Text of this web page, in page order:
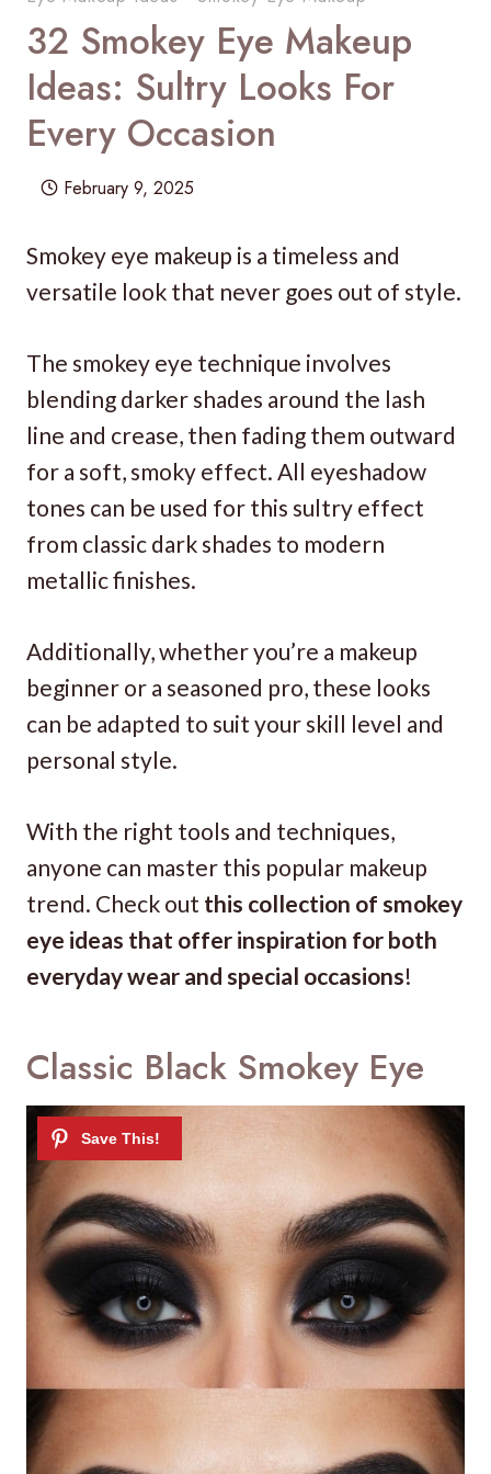
32 Smokey Eye Makeup
Ideas: Sultry Looks For
Every Occasion
February 9, 2025
Smokey eye makeup is a timeless and
versatile look that never goes out of style.
The smokey eye technique involves
blending darker shades around the lash
line and crease, then fading them outward
for a soft, smoky effect. All eyeshadow
tones can be used for this sultry effect
from classic dark shades to modern
metallic finishes.
Additionally, whether you’re a makeup
beginner or a seasoned pro, these looks
can be adapted to suit your skill level and
personal style.
With the right tools and techniques,
anyone can master this popular makeup
trend. Check out this collection of smokey
eye ideas that offer inspiration for both
everyday wear and special occasions!
Classic Black Smokey Eye